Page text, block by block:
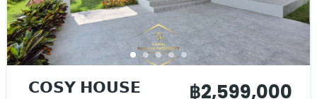
𝗖𝗢𝗦𝗬 𝗛𝗢𝗨𝗦𝗘 ฿2,599,000